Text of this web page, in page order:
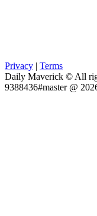
Privacy | Terms
Daily Maverick © All
9388436#master @